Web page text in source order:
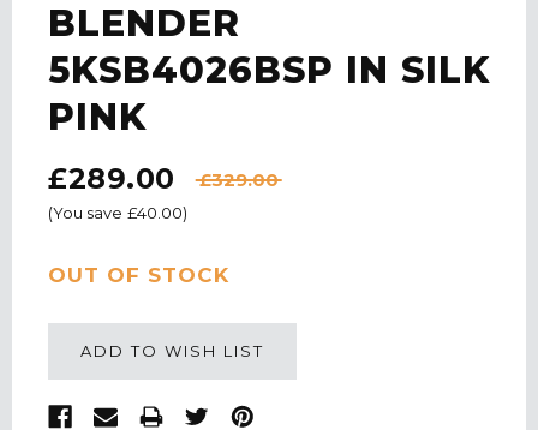
BLENDER
5KSB4026BSP IN SILK
PINK
£289.00 £329.00
(You save £40.00)
CURRENT
STOCK:
OUT OF STOCK
ADD TO WISH LIST